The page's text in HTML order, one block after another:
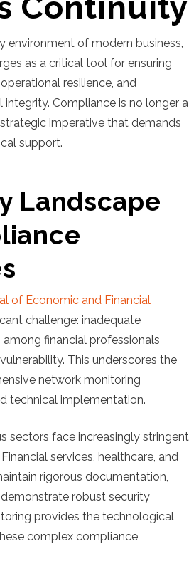
environment of modern business,
as a critical tool for ensuring
resilience, and
Compliance is no longer a
imperative that demands
support.
Landscape
of Economic and Financial
challenge: inadequate
financial professionals
This underscores the
network monitoring
technical implementation.
sectors face increasingly stringent
services, healthcare, and
rigorous documentation,
robust security
provides the technological
complex compliance